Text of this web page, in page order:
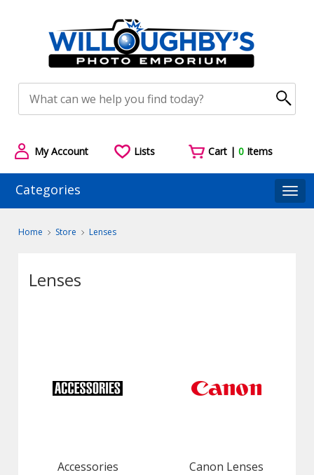
My Account Lists Cart |0 Items
Categories
Home Store Lenses
Lenses
Accessories Canon Lenses